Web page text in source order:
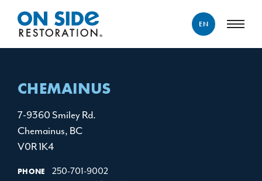
EN
CHEMAINUS
7-9360 Smiley Rd.
Chemainus, BC
V0R 1K4
PHONE 250-701-9002